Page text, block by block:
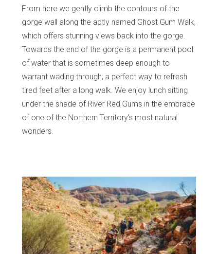
From here we gently climb the contours of the
gorge wall along the aptly named Ghost Gum Walk,
which offers stunning views back into the gorge.
Towards the end of the gorge is a permanent pool
of water that is sometimes deep enough to
warrant wading through; a perfect way to refresh
tired feet after a long walk. We enjoy lunch sitting
under the shade of River Red Gums in the embrace
of one of the Northern Territory's most natural
wonders.